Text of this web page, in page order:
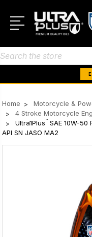
Search
Home
Motorcycle &
4 Stroke Motorcycle
Ultra1Plus ™ SAE 10W-
API SN JASO MA2